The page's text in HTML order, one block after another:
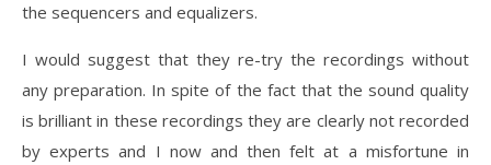
the sequencers and equalizers.
I would suggest that they re-try the recordings without
any preparation. In spite of the fact that the sound quality
is brilliant in these recordings they are clearly not recorded
by experts and I now and then felt at a misfortune in